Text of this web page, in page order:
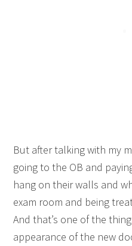
But after talking with my
going to the OB and
hang on their walls and
exam room and being
And that’s one of the
appearance of the new